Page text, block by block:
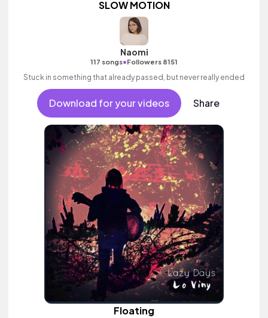
SLOW MOTION
Naomi
117 songs•Followers 8151
Stuck in something that already passed, but never really ended
Download for your videos Share
Floating